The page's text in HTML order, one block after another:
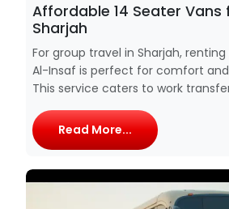
Affordable 14 Seater Vans
Sharjah
For group travel in Sharjah,
Al-Insaf is perfect for comfort
This service caters to work
Read More...